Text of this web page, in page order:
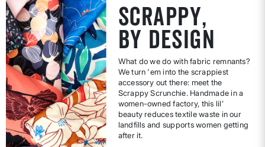
SCRAPPY,
BY DESIGN
What do we do with fabric remnants?
We turn 'em into the scrappiest
accessory out there: meet the
Scrappy Scrunchie. Handmade in a
women-owned factory, this lil’
beauty reduces textile waste in our
landfills and supports women getting
after it.